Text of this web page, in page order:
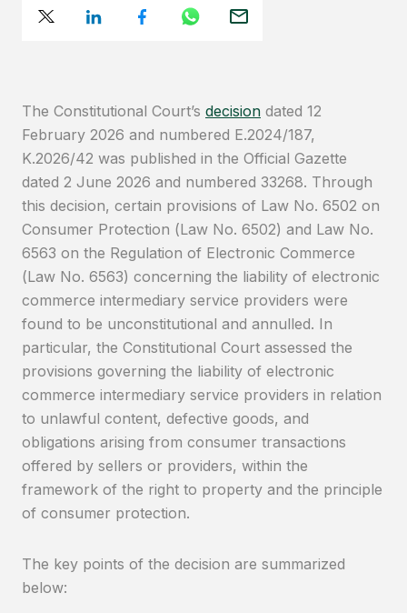
The Constitutional Court’s decision dated 12
February 2026 and numbered E.2024/187,
K.2026/42 was published in the Official Gazette
dated 2 June 2026 and numbered 33268. Through
this decision, certain provisions of Law No. 6502 on
Consumer Protection (Law No. 6502) and Law No.
6563 on the Regulation of Electronic Commerce
(Law No. 6563) concerning the liability of electronic
commerce intermediary service providers were
found to be unconstitutional and annulled. In
particular, the Constitutional Court assessed the
provisions governing the liability of electronic
commerce intermediary service providers in relation
to unlawful content, defective goods, and
obligations arising from consumer transactions
offered by sellers or providers, within the
framework of the right to property and the principle
of consumer protection.
The key points of the decision are summarized
below: